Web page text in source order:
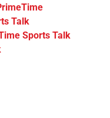
Talk
Sports Talk